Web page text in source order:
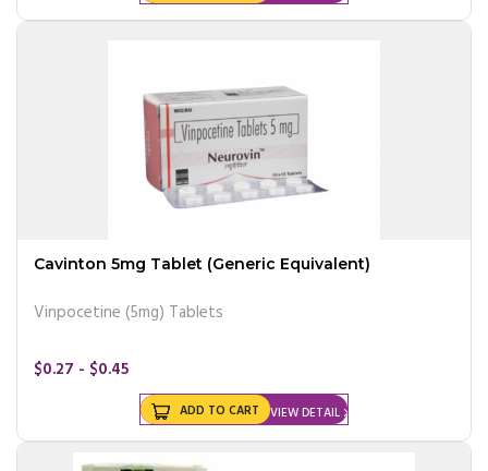
Cavinton 5mg Tablet (Generic Equivalent)
Vinpocetine (5mg) Tablets
$0.27 - $0.45
VIEW DETAIL
ADD TO CART